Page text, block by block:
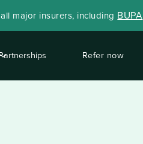
major insurers, including BUPA
Refer now